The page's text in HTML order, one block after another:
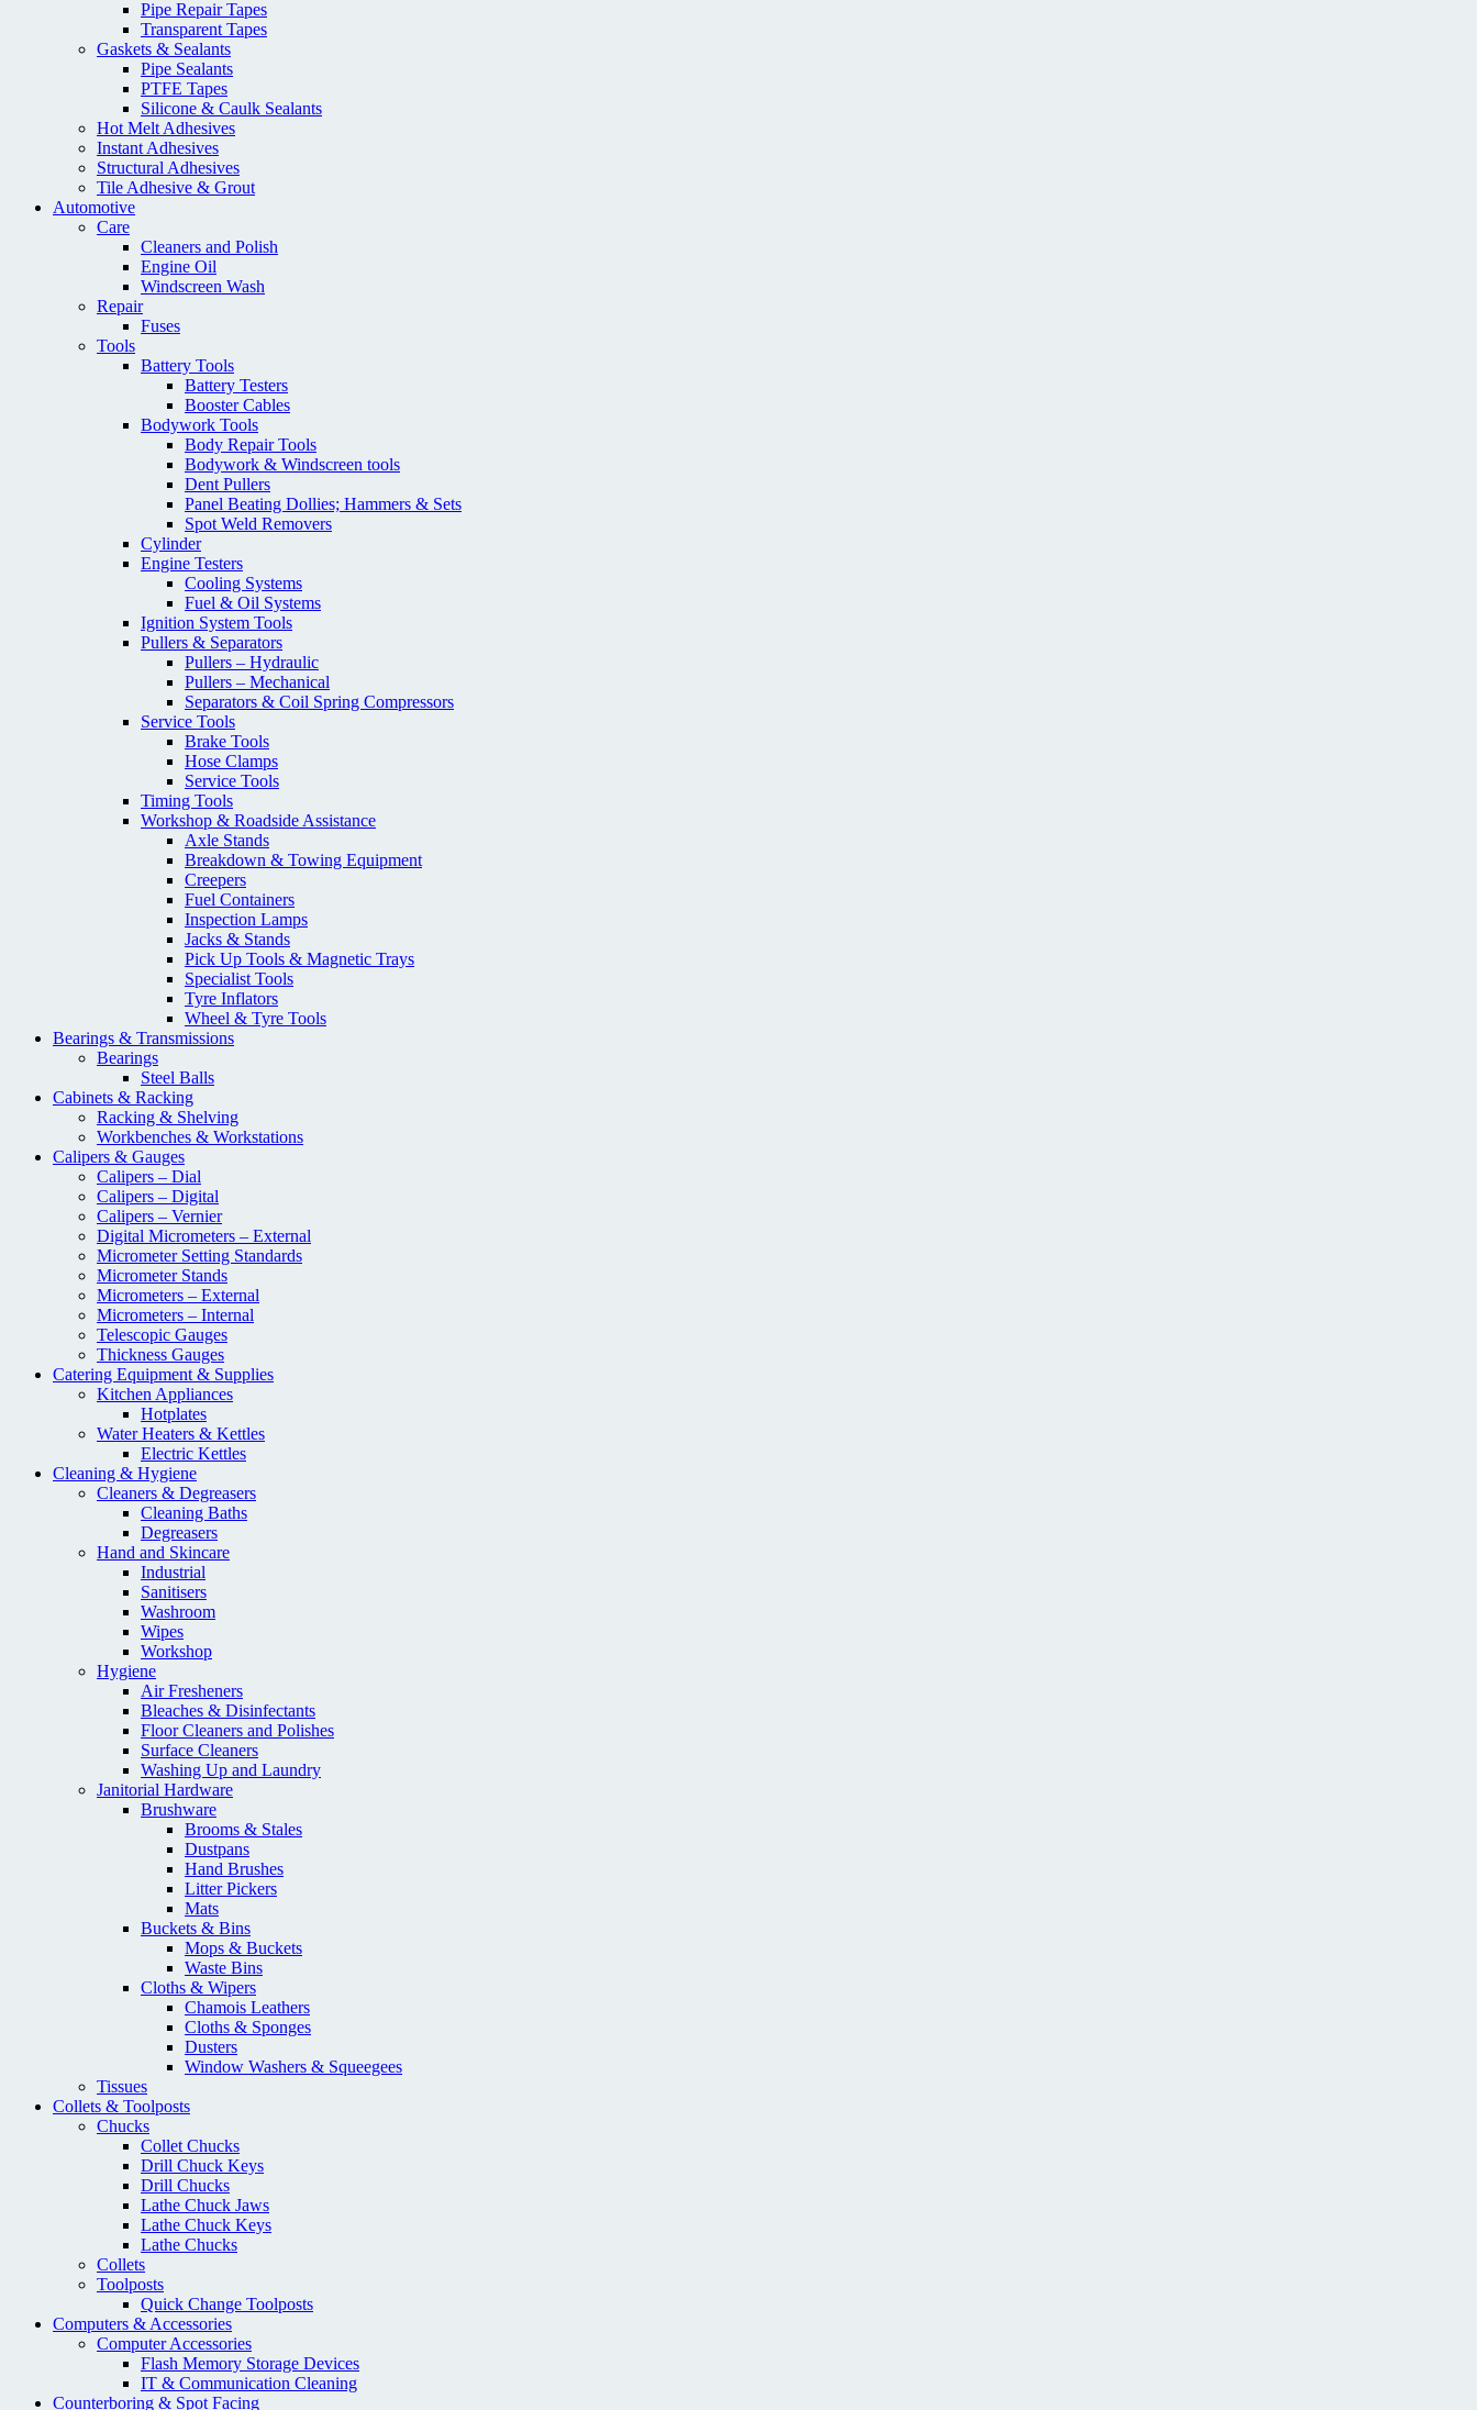
Pipe Repair Tapes
Transparent Tapes
Gaskets & Sealants
Pipe Sealants
PTFE Tapes
Silicone & Caulk Sealants
Hot Melt Adhesives
Instant Adhesives
Structural Adhesives
Tile Adhesive & Grout
Automotive
Care
Cleaners and Polish
Engine Oil
Windscreen Wash
Repair
Fuses
Tools
Battery Tools
Battery Testers
Booster Cables
Bodywork Tools
Body Repair Tools
Bodywork & Windscreen tools
Dent Pullers
Panel Beating Dollies; Hammers & Sets
Spot Weld Removers
Cylinder
Engine Testers
Cooling Systems
Fuel & Oil Systems
Ignition System Tools
Pullers & Separators
Pullers – Hydraulic
Pullers – Mechanical
Separators & Coil Spring Compressors
Service Tools
Brake Tools
Hose Clamps
Service Tools
Timing Tools
Workshop & Roadside Assistance
Axle Stands
Breakdown & Towing Equipment
Creepers
Fuel Containers
Inspection Lamps
Jacks & Stands
Pick Up Tools & Magnetic Trays
Specialist Tools
Tyre Inflators
Wheel & Tyre Tools
Bearings & Transmissions
Bearings
Steel Balls
Cabinets & Racking
Racking & Shelving
Workbenches & Workstations
Calipers & Gauges
Calipers – Dial
Calipers – Digital
Calipers – Vernier
Digital Micrometers – External
Micrometer Setting Standards
Micrometer Stands
Micrometers – External
Micrometers – Internal
Telescopic Gauges
Thickness Gauges
Catering Equipment & Supplies
Kitchen Appliances
Hotplates
Water Heaters & Kettles
Electric Kettles
Cleaning & Hygiene
Cleaners & Degreasers
Cleaning Baths
Degreasers
Hand and Skincare
Industrial
Sanitisers
Washroom
Wipes
Workshop
Hygiene
Air Fresheners
Bleaches & Disinfectants
Floor Cleaners and Polishes
Surface Cleaners
Washing Up and Laundry
Janitorial Hardware
Brushware
Brooms & Stales
Dustpans
Hand Brushes
Litter Pickers
Mats
Buckets & Bins
Mops & Buckets
Waste Bins
Cloths & Wipers
Chamois Leathers
Cloths & Sponges
Dusters
Window Washers & Squeegees
Tissues
Collets & Toolposts
Chucks
Collet Chucks
Drill Chuck Keys
Drill Chucks
Lathe Chuck Jaws
Lathe Chuck Keys
Lathe Chucks
Collets
Toolposts
Quick Change Toolposts
Computers & Accessories
Computer Accessories
Flash Memory Storage Devices
IT & Communication Cleaning
Counterboring & Spot Facing